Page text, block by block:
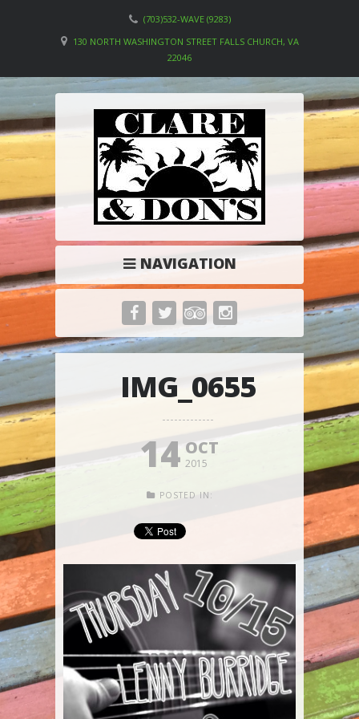
(703)532-WAVE (9283)
130 NORTH WASHINGTON STREET FALLS CHURCH, VA
22046
NAVIGATION
IMG_0655
14 OCT
2015
POSTED IN: